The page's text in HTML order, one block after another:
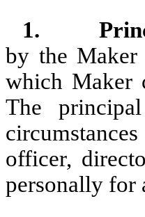
1.
by the
which Maker
The
officer,
personally for